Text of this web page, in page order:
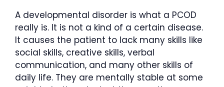
A developmental disorder is what a PCOD
really is. It is not a kind of a certain disease.
It causes the patient to lack many skills like
social skills, creative skills, verbal
communication, and many other skills of
daily life. They are mentally stable at some